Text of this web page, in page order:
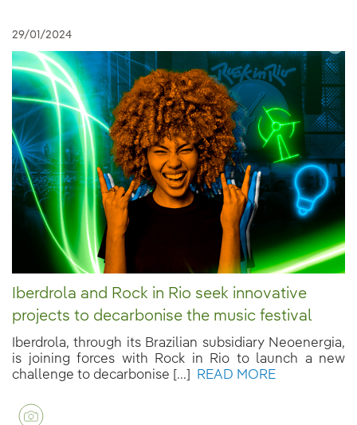
29/01/2024
Iberdrola and Rock in Rio seek innovative
projects to decarbonise the music festival
Iberdrola, through its Brazilian subsidiary Neoenergia,
is joining forces with Rock in Rio to launch a new
challenge to decarbonise [...]
READ MORE